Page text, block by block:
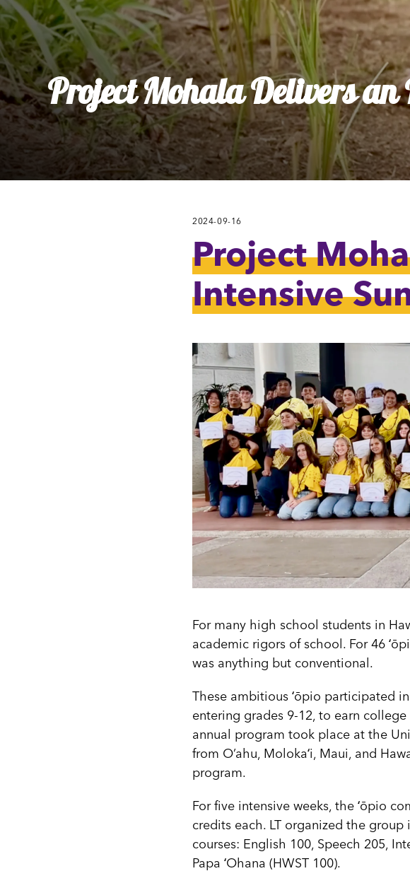
Lydia House
All Kīpuka
Project Mohala Delivers an
2024-09-16
Project
Intensive
For many high school students in
academic rigors of school. For 46
was anything but conventional.
These ambitious ʻōpio participated
entering grades 9-12, to earn
annual program took place at the
from O’ahu, Molokaʻi, Maui, and
program.
For five intensive weeks, the ʻōpio
credits each. LT organized the
courses: English 100, Speech 205,
Papa ʻOhana (HWST 100).